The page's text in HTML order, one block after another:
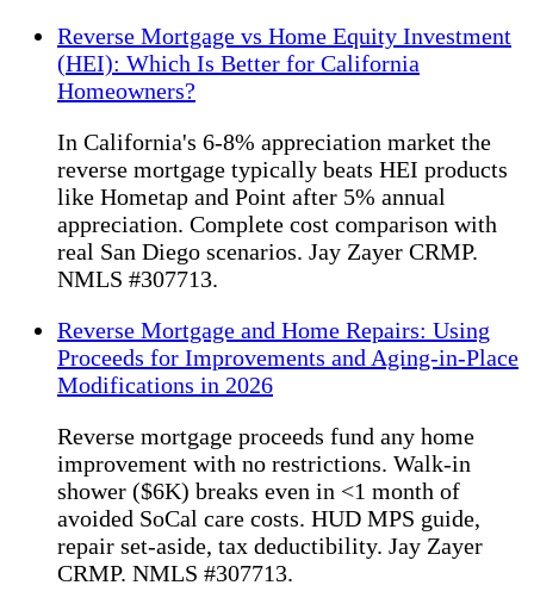
Reverse Mortgage vs Home Equity Investment
(HEI): Which Is Better for California
Homeowners?
In California's 6-8% appreciation market the
reverse mortgage typically beats HEI products
like Hometap and Point after 5% annual
appreciation. Complete cost comparison with
real San Diego scenarios. Jay Zayer CRMP.
NMLS #307713.
Reverse Mortgage and Home Repairs: Using
Proceeds for Improvements and Aging-in-Place
Modifications in 2026
Reverse mortgage proceeds fund any home
improvement with no restrictions. Walk-in
shower ($6K) breaks even in <1 month of
avoided SoCal care costs. HUD MPS guide,
repair set-aside, tax deductibility. Jay Zayer
CRMP. NMLS #307713.